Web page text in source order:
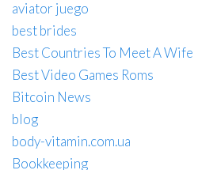
aviator juego
best brides
Best Countries To Meet A Wife
Best Video Games Roms
Bitcoin News
blog
body-vitamin.com.ua
Bookkeeping